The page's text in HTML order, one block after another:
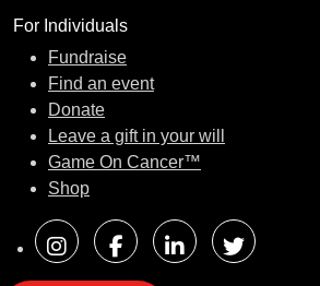
For Individuals
Fundraise
Find an event
Donate
Leave a gift in your will
Game On Cancer™
Shop